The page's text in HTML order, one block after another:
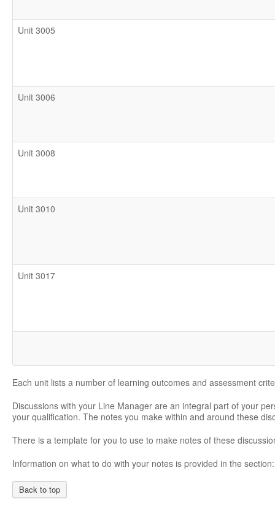
Unit 3005
Unit 3006
Unit 3008
Unit 3010
Unit 3017
Each unit lists a number of learning outcomes and assessment
Discussions with your Line Manager are an integral part of your
your qualification. The notes you make within and around these
There is a template for you to use to make notes of these
Information on what to do with your notes is provided in the
Back to top